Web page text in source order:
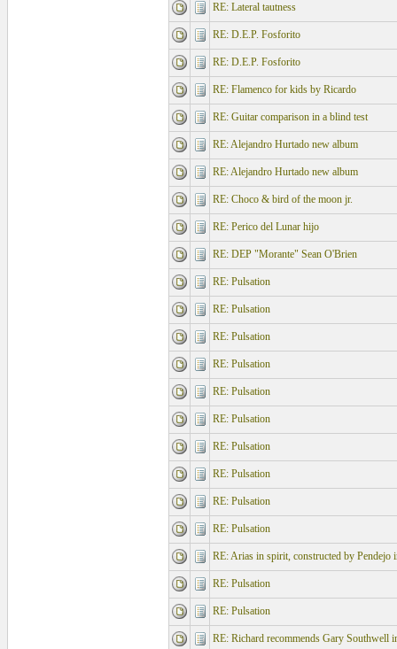
RE: Lateral tautness
RE: D.E.P. Fosforito
RE: D.E.P. Fosforito
RE: Flamenco for kids by Ricardo
RE: Guitar comparison in a blind test
RE: Alejandro Hurtado new album
RE: Alejandro Hurtado new album
RE: Choco & bird of the moon jr.
RE: Perico del Lunar hijo
RE: DEP "Morante" Sean O'Brien
RE: Pulsation
RE: Pulsation
RE: Pulsation
RE: Pulsation
RE: Pulsation
RE: Pulsation
RE: Pulsation
RE: Pulsation
RE: Pulsation
RE: Pulsation
RE: Arias in spirit, constructed by Pendejo
RE: Pulsation
RE: Pulsation
RE: Richard recommends Gary Southwell